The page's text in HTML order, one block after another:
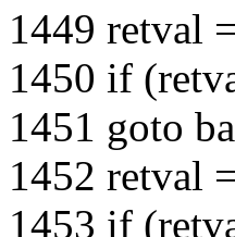
1449 retval
1450 if
1451 goto
1452 retval
1453 if